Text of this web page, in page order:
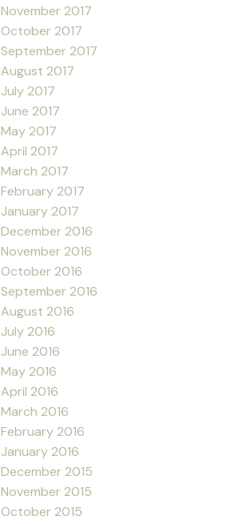
November 2017
October 2017
September 2017
August 2017
July 2017
June 2017
May 2017
April 2017
March 2017
February 2017
January 2017
December 2016
November 2016
October 2016
September 2016
August 2016
July 2016
June 2016
May 2016
April 2016
March 2016
February 2016
January 2016
December 2015
November 2015
October 2015